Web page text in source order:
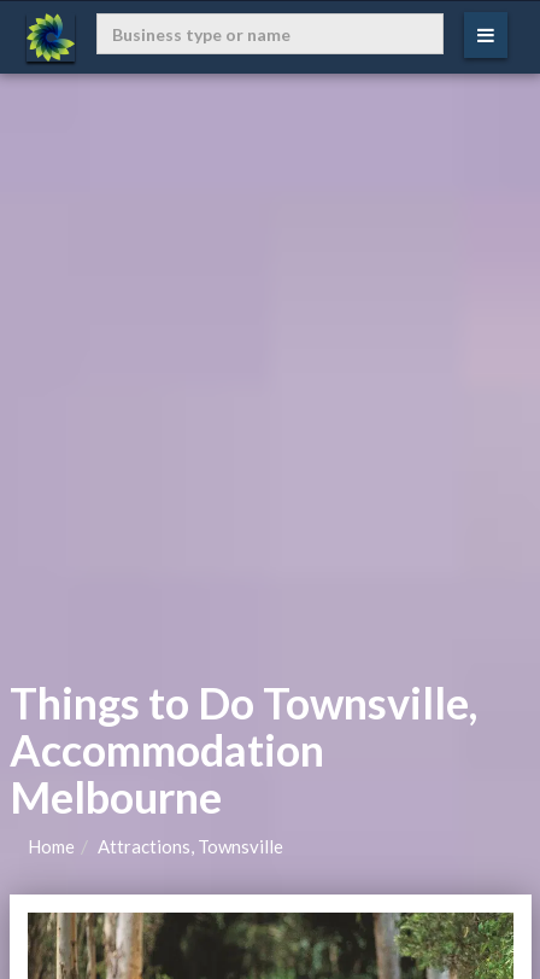
Things to Do Townsville,
Accommodation
Melbourne
Home Attractions, Townsville